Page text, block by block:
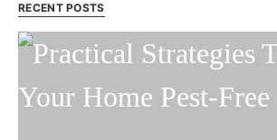
RECENT POSTS